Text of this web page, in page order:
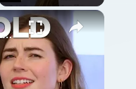
If The Sun Is Hot, How Is Outer Space Cold?